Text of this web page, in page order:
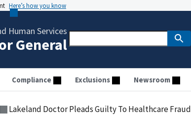
Here’s how you know
Human Services
General
Compliance Exclusions Newsroom
Lakeland Doctor Pleads Guilty To Healthcare Fraud